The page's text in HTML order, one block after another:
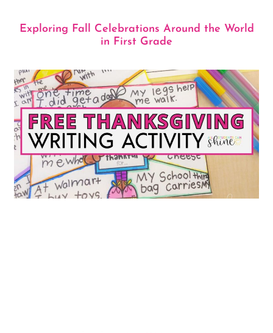
Exploring Fall Celebrations Around the World
in First Grade